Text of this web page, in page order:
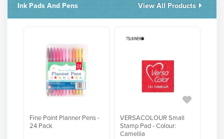
Ink Pads And Pens View All Products
Fine Point Planner Pens -
24 Pack
VERSACOLOUR Small
Stamp Pad - Colour:
Camellia